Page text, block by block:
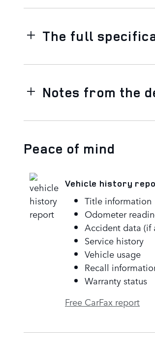
The full
Notes from the
Peace of mind
Vehicle history
Title information
Odometer
Accident data (if
Service history
Vehicle usage
Recall
Warranty status
Free CarFax report